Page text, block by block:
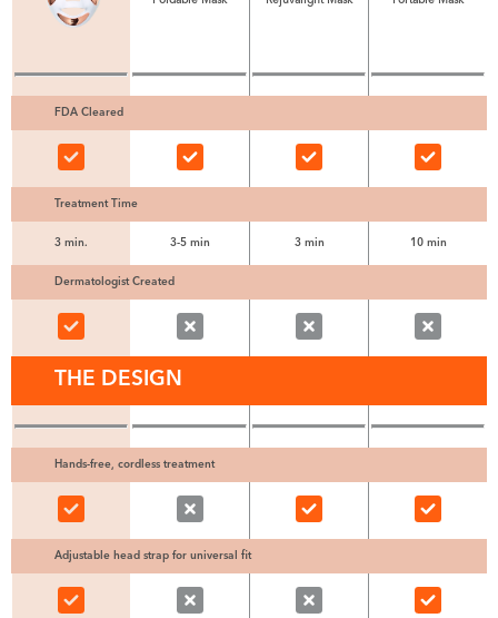
FDA Cleared
Treatment Time
3 min. 3-5 min 3 min 10 min
Dermatologist Created
THE DESIGN
Hands-free, cordless treatment
Adjustable head strap for universal fit